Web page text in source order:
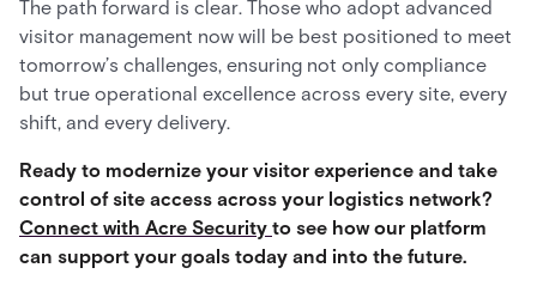
The path forward is clear. Those who adopt advanced
visitor management now will be best positioned to meet
tomorrow’s challenges, ensuring not only compliance
but true operational excellence across every site, every
shift, and every delivery.
Ready to modernize your visitor experience and take
control of site access across your logistics network?
Connect with Acre Security to see how our platform
can support your goals today and into the future.